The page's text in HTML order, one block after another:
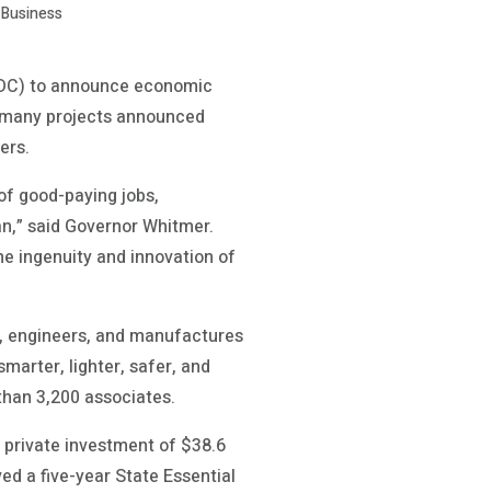
Business
to announce economic
projects announced
good-paying jobs,
said Governor Whitmer.
ingenuity and innovation of
engineers, and manufactures
lighter, safer, and
3,200 associates.
investment of $38.6
a five-year State Essential